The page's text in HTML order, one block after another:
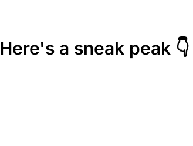
Here's a sneak peak 👇